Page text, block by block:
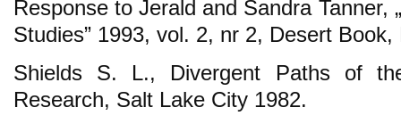
Response to Jerald and Sandra Tanner,
Studies” 1993, vol. 2, nr 2, Desert
Shields S. L., Divergent Paths of
Research, Salt Lake City 1982.